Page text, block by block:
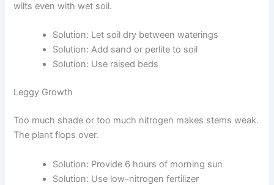
wilts even with wet soil.
Solution: Let soil dry between waterings
Solution: Add sand or perlite to soil
Solution: Use raised beds
Leggy Growth
Too much shade or too much nitrogen makes stems weak.
The plant flops over.
Solution: Provide 6 hours of morning sun
Solution: Use low-nitrogen fertilizer